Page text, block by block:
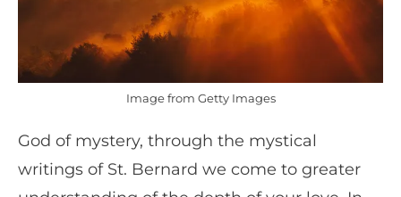
Image from Getty Images
God of mystery, through the mystical
writings of St. Bernard we come to greater